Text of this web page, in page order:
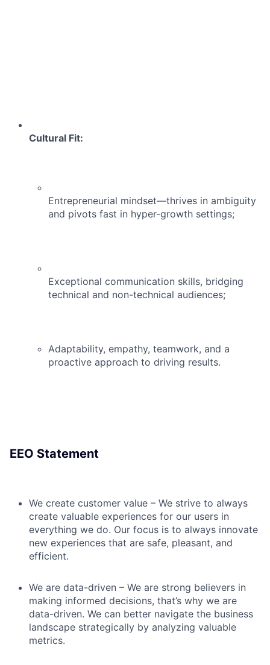
Cultural Fit:
Entrepreneurial mindset—thrives in ambiguity
and pivots fast in hyper-growth settings;
Exceptional communication skills, bridging
technical and non-technical audiences;
Adaptability, empathy, teamwork, and a
proactive approach to driving results.
EEO Statement
We create customer value – We strive to always
create valuable experiences for our users in
everything we do. Our focus is to always innovate
new experiences that are safe, pleasant, and
efficient.
We are data-driven – We are strong believers in
making informed decisions, that’s why we are
data-driven. We can better navigate the business
landscape strategically by analyzing valuable
metrics.